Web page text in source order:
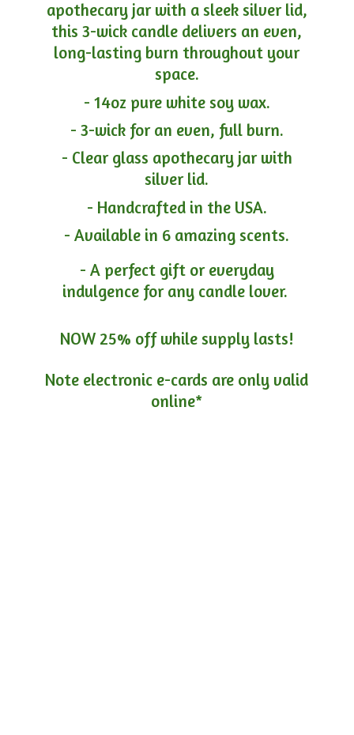
apothecary jar with a sleek silver lid,
this 3-wick candle delivers an even,
long-lasting burn throughout your
space.
- 14oz pure white soy wax.
- 3-wick for an even, full burn.
- Clear glass apothecary jar with
silver lid.
- Handcrafted in the USA.
- Available in 6 amazing scents.
- A perfect gift or everyday
indulgence for any candle lover.
NOW 25% off while supply lasts!
Note electronic e-cards are only valid
online*